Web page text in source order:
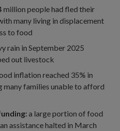
million people had fled their
many living in displacement
to food
rain in September 2025
out livestock
inflation reached 35% in
many families unable to afford
a large portion of food
assistance halted in March